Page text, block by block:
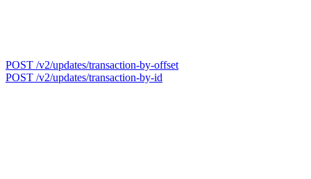
POST /v2/updates/transaction-by-offset
POST /v2/updates/transaction-by-id